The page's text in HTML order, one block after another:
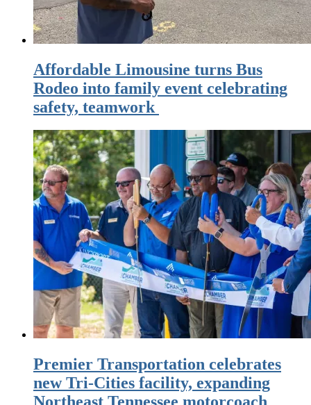
Affordable Limousine turns Bus
Rodeo into family event celebrating
safety, teamwork
Premier Transportation celebrates
new Tri-Cities facility, expanding